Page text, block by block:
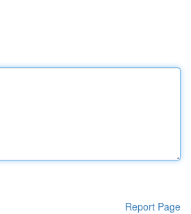
Report Page